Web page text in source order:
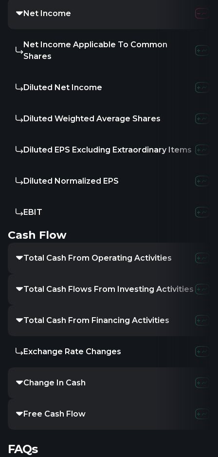
Net Income
Net Income Applicable To Common
Shares
Diluted Net Income
Diluted Weighted Average Shares
Diluted EPS Excluding Extraordinary Items
Diluted Normalized EPS
EBIT
Cash Flow
Total Cash From Operating Activities
Total Cash Flows From Investing Activities
Total Cash From Financing Activities
Exchange Rate Changes
Change In Cash
Free Cash Flow
FAQs